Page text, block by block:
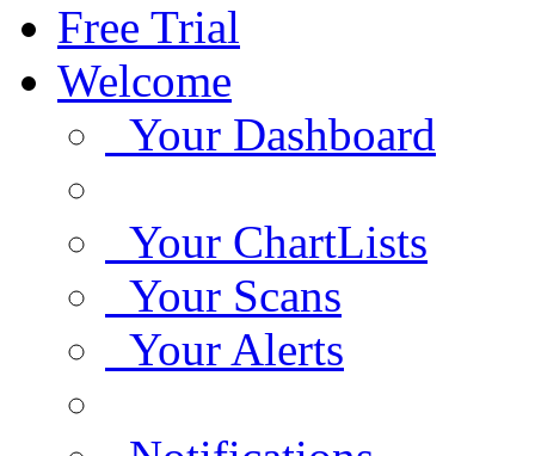
Free Trial
Welcome
Your Dashboard
Your ChartLists
Your Scans
Your Alerts